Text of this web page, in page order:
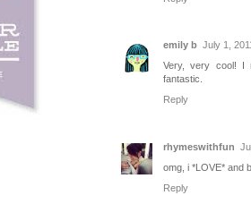
emily b July 1,
Very, very cool! I
fantastic.
Reply
rhymeswithfun
omg, i *LOVE* and
Reply